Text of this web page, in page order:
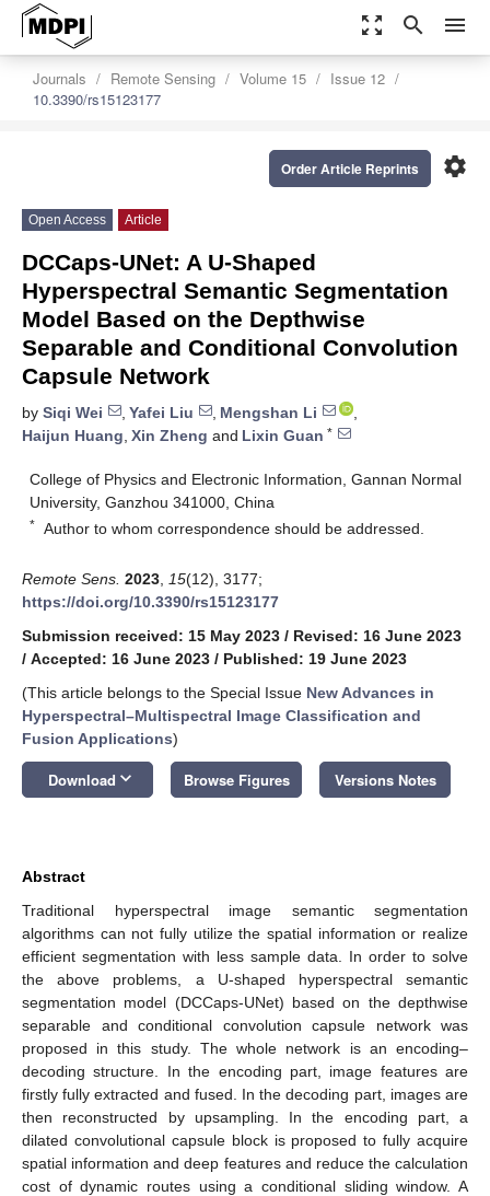
zoom_out_map search menu
Journals Remote Sensing Volume 15
Issue 12
10.3390/rs15123177
settings
Order Article Reprints
Open Access Article
DCCaps-UNet: A U-Shaped
Hyperspectral Semantic Segmentation
Model Based on the Depthwise
Separable and Conditional Convolution
Capsule Network
by Siqi Wei , Yafei Liu , Mengshan Li
,
Haijun Huang, Xin Zheng and Lixin Guan *
College of Physics and Electronic Information, Gannan Normal
University, Ganzhou 341000, China
* Author to whom correspondence should be addressed.
Remote Sens. 2023 15(12), 3177;
https://doi.org/10.3390/rs15123177
Submission received: 15 May 2023 / Revised: 16 June 2023
/ Accepted: 16 June 2023 / Published: 19 June 2023
(This article belongs to the Special Issue New Advances in
Hyperspectral–Multispectral Image Classification and
Fusion Applications)
Download keyboard_arrow_down Browse Figures Versions Notes
Abstract
Traditional hyperspectral image semantic segmentation
algorithms can not fully utilize the spatial information or realize
efficient segmentation with less sample data. In order to solve
the above problems, a U-shaped hyperspectral semantic
segmentation model (DCCaps-UNet) based on the depthwise
separable and conditional convolution capsule network was
proposed in this study. The whole network is an encoding–
decoding structure. In the encoding part, image features are
firstly fully extracted and fused. In the decoding part, images are
then reconstructed by upsampling. In the encoding part, a
dilated convolutional capsule block is proposed to fully acquire
spatial information and deep features and reduce the calculation
cost of dynamic routes using a conditional sliding window. A